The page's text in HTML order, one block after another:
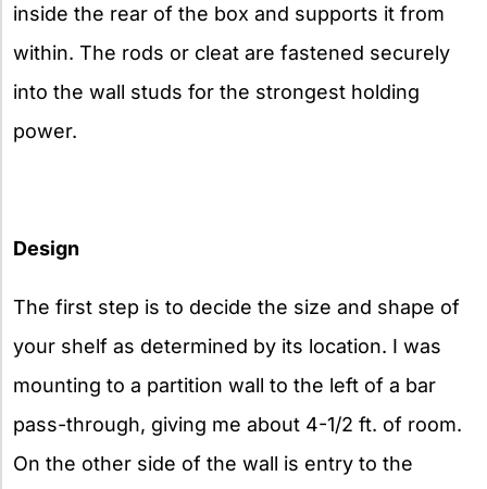
inside the rear of the box and supports it from
within. The rods or cleat are fastened securely
into the wall studs for the strongest holding
power.
Design
The first step is to decide the size and shape of
your shelf as determined by its location. I was
mounting to a partition wall to the left of a bar
pass-through, giving me about 4-1/2 ft. of room.
On the other side of the wall is entry to the